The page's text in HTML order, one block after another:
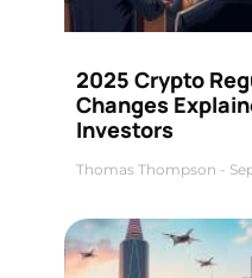
2025 Crypto
Changes
Investors
Thomas Thompson